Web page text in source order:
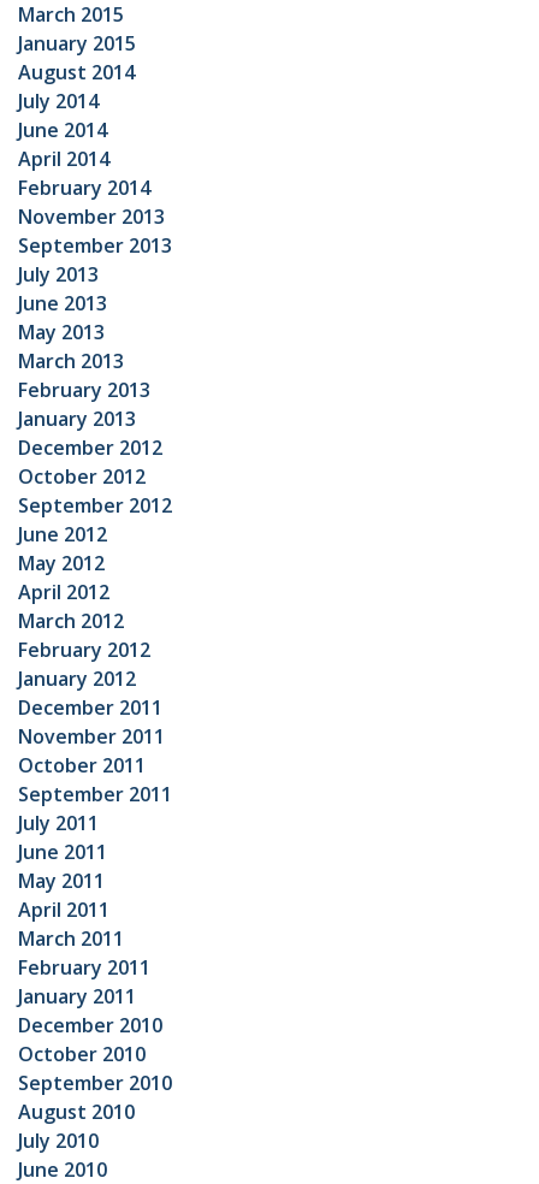
March 2015
January 2015
August 2014
July 2014
June 2014
April 2014
February 2014
November 2013
September 2013
July 2013
June 2013
May 2013
March 2013
February 2013
January 2013
December 2012
October 2012
September 2012
June 2012
May 2012
April 2012
March 2012
February 2012
January 2012
December 2011
November 2011
October 2011
September 2011
July 2011
June 2011
May 2011
April 2011
March 2011
February 2011
January 2011
December 2010
October 2010
September 2010
August 2010
July 2010
June 2010